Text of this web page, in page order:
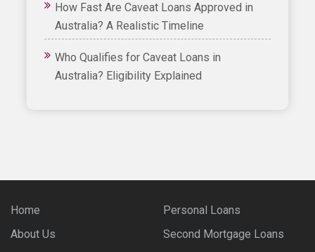
How Fast Are Caveat Loans Approved in
Australia? A Realistic Timeline
Who Qualifies for Caveat Loans in
Australia? Eligibility Explained
Home
About Us
Personal Loans
Second Mortgage Loans